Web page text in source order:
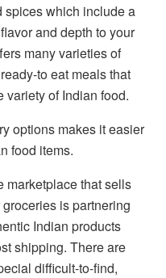
spices which include a
and depth to your
many varieties of
to eat meals that
of Indian food.
options makes it easier
food items.
marketplace that sells
is partnering
Indian products
shipping. There are
difficult-to-find,